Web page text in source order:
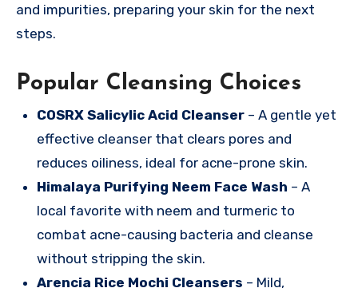
and impurities, preparing your skin for the next
steps.
Popular Cleansing Choices
COSRX Salicylic Acid Cleanser– A gentle yet
effective cleanser that clears pores and
reduces oiliness, ideal for acne-prone skin.
Himalaya Purifying Neem Face Wash – A
local favorite with neem and turmeric to
combat acne-causing bacteria and cleanse
without stripping the skin.
Arencia Rice Mochi Cleansers – Mild,